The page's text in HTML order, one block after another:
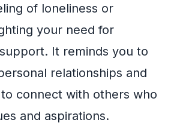
of loneliness or
your need for
It reminds you to
relationships and
connect with others who
and aspirations.